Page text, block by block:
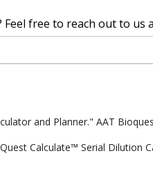
free to reach out to
and Planner." AAT
Quest Calculate™ Serial Dilution